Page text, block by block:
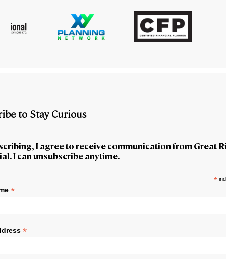
to Stay Curious
I agree to receive communication from Great
I can unsubscribe anytime.
*
*
*